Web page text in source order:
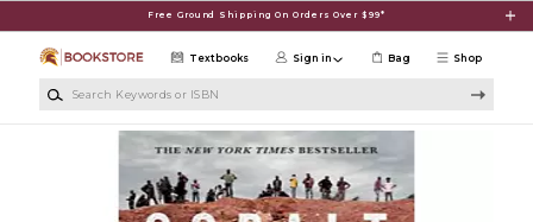
Free Ground Shipping On Orders Over $99*
Shop
Textbooks Sign in Bag